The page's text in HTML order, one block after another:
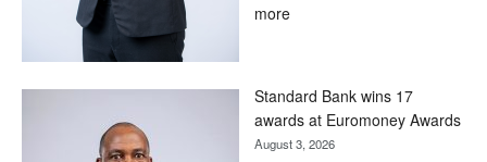
more:
Later
Standard Bank wins 17
awards at Euromoney Awards
August 3, 2026